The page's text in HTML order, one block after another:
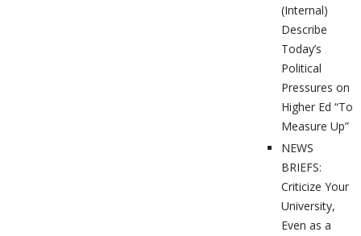
(Internal)
Describe
Today’s
Political
Pressures on
Higher Ed “To
Measure Up”
NEWS
BRIEFS:
Criticize Your
University,
Even as a